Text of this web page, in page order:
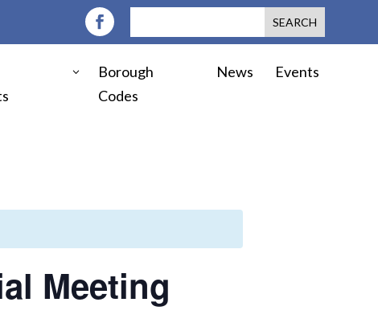
Borough
Codes
News Events
Meeting